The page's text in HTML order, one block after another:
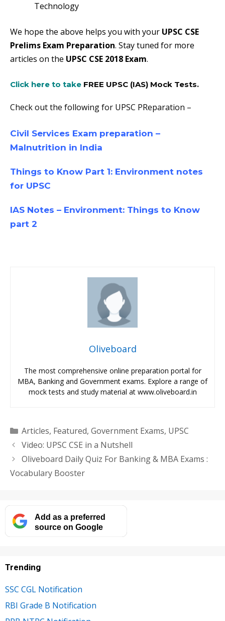
Technology
We hope the above helps you with your UPSC CSE
Prelims Exam Preparation. Stay tuned for more
articles on the UPSC CSE 2018 Exam.
Click here to take FREE UPSC (IAS) Mock Tests.
Check out the following for UPSC PReparation –
Civil Services Exam preparation –
Malnutrition in India
Things to Know Part 1: Environment notes
for UPSC
IAS Notes – Environment: Things to Know
part 2
Oliveboard
The most comprehensive online preparation portal for
MBA, Banking and Government exams. Explore a range of
mock tests and study material at www.oliveboard.in
Categories
Articles, Featured, Government Exams, UPSC
Video: UPSC CSE in a Nutshell
Oliveboard Daily Quiz For Banking & MBA Exams :
Vocabulary Booster
Add as a preferred
source on Google
Trending
SSC CGL Notification
RBI Grade B Notification